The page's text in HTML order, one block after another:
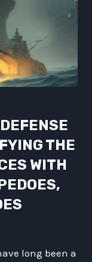
THE
WITH
long been a